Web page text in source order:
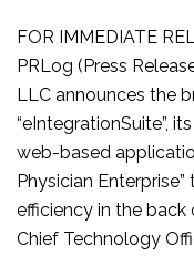
FOR IMMEDIATE
PRLog (Press
LLC announces the
“eIntegrationSuite”,
web-based
Physician
efficiency in the back
Chief Technology